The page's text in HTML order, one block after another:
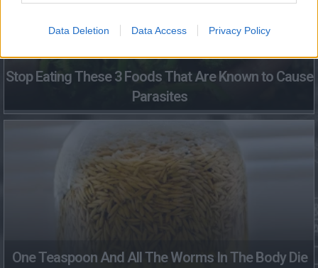
Data Deletion Data Access Privacy Policy
Stop Eating These 3 Foods That Are Known to Cause
Parasites
One Teaspoon And All The Worms In The Body Die